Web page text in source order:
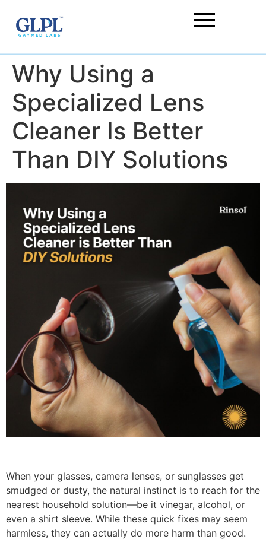
Why Using a
Specialized Lens
Cleaner Is Better
Than DIY Solutions
When your glasses, camera lenses, or sunglasses get
smudged or dusty, the natural instinct is to reach for the
nearest household solution—be it vinegar, alcohol, or
even a shirt sleeve. While these quick fixes may seem
harmless, they can actually do more harm than good.